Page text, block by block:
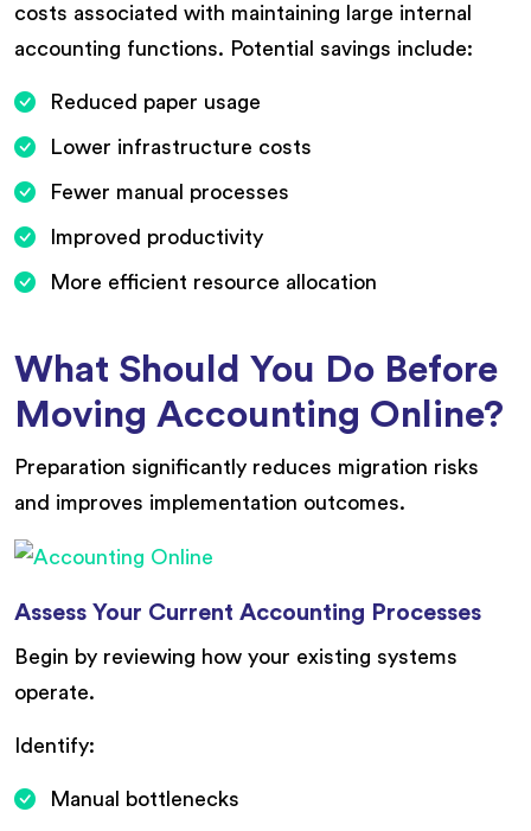
costs associated with maintaining large internal
accounting functions. Potential savings include:
Reduced paper usage
Lower infrastructure costs
Fewer manual processes
Improved productivity
More efficient resource allocation
What Should You Do Before
Moving Accounting Online?
Preparation significantly reduces migration risks
and improves implementation outcomes.
Assess Your Current Accounting Processes
Begin by reviewing how your existing systems
operate.
Identify:
Manual bottlenecks